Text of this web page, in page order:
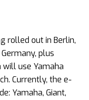
rolled out in Berlin,
plus
will use Yamaha
Currently, the e-
Yamaha, Giant,